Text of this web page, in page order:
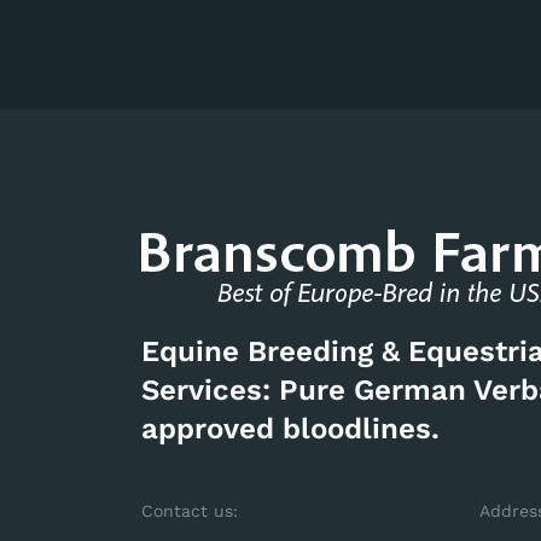
Equine Breeding &
Services: Pure German
approved bloodlines.
Contact us: